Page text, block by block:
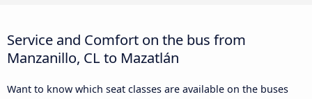
Service and Comfort on the bus from
Manzanillo, CL to Mazatlán
Want to know which seat classes are available on the buses